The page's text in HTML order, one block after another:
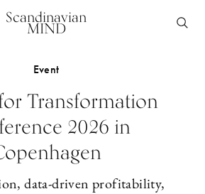
Scandinavian
MIND
Event
Transformation
2026 in
data-driven profitability,